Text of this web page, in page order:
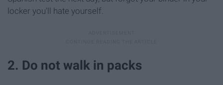
locker you'll hate yourself.
2. Do not walk in packs